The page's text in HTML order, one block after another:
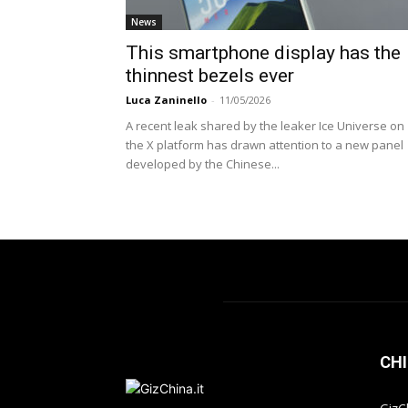
News
This smartphone display has the
thinnest bezels ever
Luca Zaninello - 11/05/2026
A recent leak shared by the leaker Ice Universe on
the X platform has drawn attention to a new panel
developed by the Chinese...